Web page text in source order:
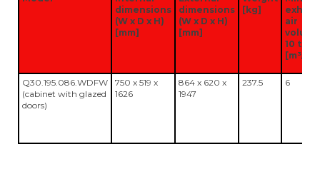
dimensions
(W x D x H)
[mm]
dimensions
(W x D x H)
[mm]
[kg]
air
volume
10
[m³/h]
Q30.195.086.WDFW
(cabinet with glazed
doors)
750 x 519 x
1626
864 x 620 x
1947
237.5 6